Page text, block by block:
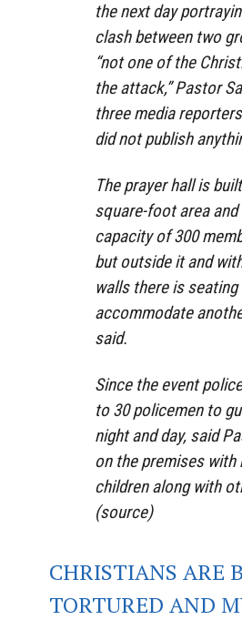
the next day
clash between two
“not one of the
the attack,” Pastor
three media
did not publish
The prayer hall is
square-foot area
capacity of 300
but outside it and
walls there is
accommodate
said.
Since the event
to 30 policemen to
night and day, said
on the premises with
children along with
(source)
CHRISTIANS ARE
TORTURED AND